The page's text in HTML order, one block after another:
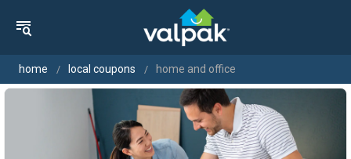
home local coupons home and office